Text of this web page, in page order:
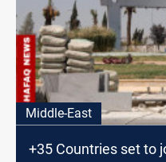
Middle-East
+35 Countries set to